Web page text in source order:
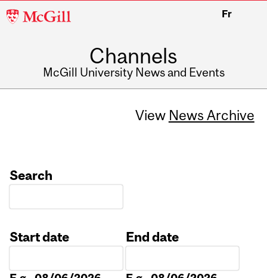
McGill
Fr
Channels
McGill University News and Events
View News Archive
Search
Start date
End date